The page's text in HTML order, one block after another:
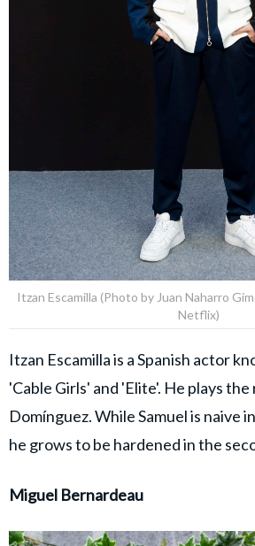
Itzan Escamilla (Photo by Juan Naharro
Netflix)
Itzan Escamilla is a Spanish actor
'Cable Girls' and 'Elite'. He plays the
Domínguez. While Samuel is naive
he grows to be hardened in the
Miguel Bernardeau